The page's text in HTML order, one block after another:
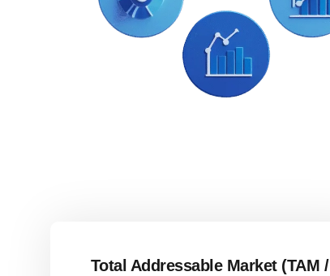
Total Addressable Market (TAM /